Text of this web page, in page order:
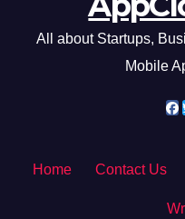
All about Startups,
Mobile
Home Contact Us